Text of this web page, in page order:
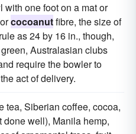
one foot on a mat or
cocoanutfibre, the size of
as 24 by 16 in., though,
Australasian clubs
require the bowler to
act of delivery.
tea, Siberian coffee, cocoa,
well), Manila hemp,